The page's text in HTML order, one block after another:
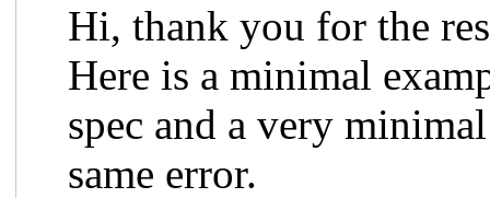
Hi, thank you for the
Here is a minimal
spec and a very
same error.